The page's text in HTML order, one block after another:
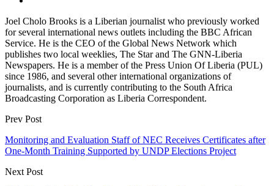
Joel Cholo Brooks is a Liberian journalist who previously worked
for several international news outlets including the BBC African
Service. He is the CEO of the Global News Network which
publishes two local weeklies, The Star and The GNN-Liberia
Newspapers. He is a member of the Press Union Of Liberia (PUL)
since 1986, and several other international organizations of
journalists, and is currently contributing to the South Africa
Broadcasting Corporation as Liberia Correspondent.
Prev Post
Monitoring and Evaluation Staff of NEC Receives Certificates after
One-Month Training Supported by UNDP Elections Project
Next Post